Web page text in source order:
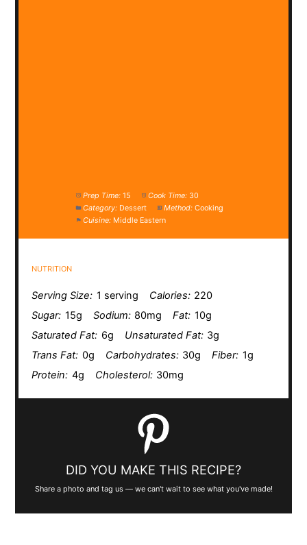
Prep Time: 15 Cook Time: 30
Category: Dessert Method: Cooking
Cuisine: Middle Eastern
NUTRITION
Serving Size: 1 serving Calories: 220
Sugar: 15g Sodium: 80mg Fat: 10g
Saturated Fat: 6g Unsaturated Fat: 3g
Trans Fat: 0g Carbohydrates: 30g Fiber: 1g
Protein: 4g Cholesterol: 30mg
DID YOU MAKE THIS RECIPE?
Share a photo and tag us — we can't wait to see what you've made!